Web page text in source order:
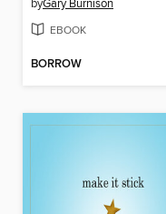
byGary Burnison
EBOOK
BORROW